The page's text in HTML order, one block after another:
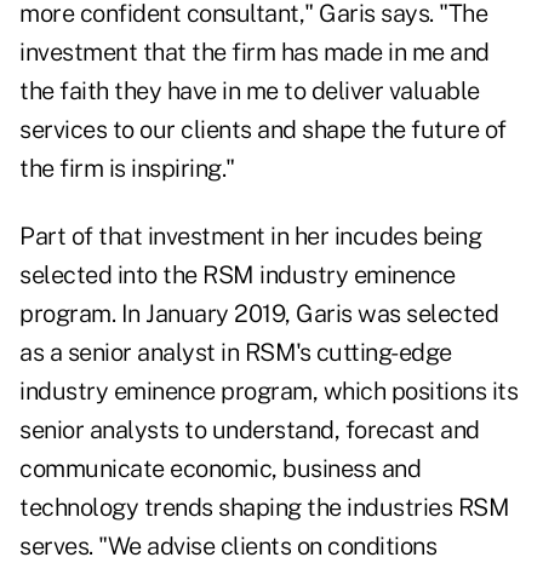
more confident consultant," Garis says. "The
investment that the firm has made in me and
the faith they have in me to deliver valuable
services to our clients and shape the future of
the firm is inspiring."
Part of that investment in her incudes being
selected into the RSM industry eminence
program. In January 2019, Garis was selected
as a senior analyst in RSM's cutting-edge
industry eminence program, which positions its
senior analysts to understand, forecast and
communicate economic, business and
technology trends shaping the industries RSM
serves. "We advise clients on conditions